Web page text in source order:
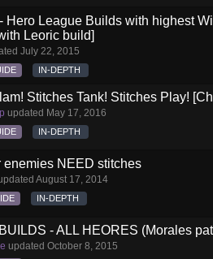
Hero League Builds with highest
Leoric build]
July 22, 2015
IN-DEPTH
Stitches Tank! Stitches Play!
updated May 17, 2016
IN-DEPTH
enemies NEED stitches
August 17, 2014
IN-DEPTH
- ALL HEORES (Morales
updated October 8, 2015